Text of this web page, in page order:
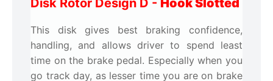
Disk Rotor Design D - Hook Slotted
This disk gives best braking confidence,
handling, and allows driver to spend least
time on the brake pedal. Especially when you
go track day, as lesser time you are on brake